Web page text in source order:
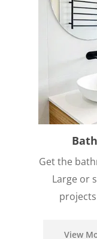
Get the
Large or
View